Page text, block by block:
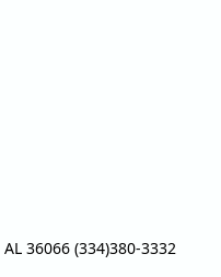
36066 (334)380-3332